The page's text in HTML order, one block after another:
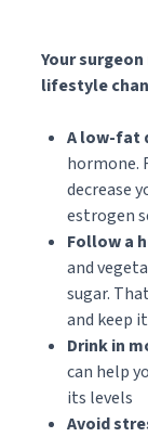
Your
lifestyle
A low-fat
hormone.
decrease
estrogen
Follow a
and
sugar.
and keep
Drink in
can help
its levels
Avoid